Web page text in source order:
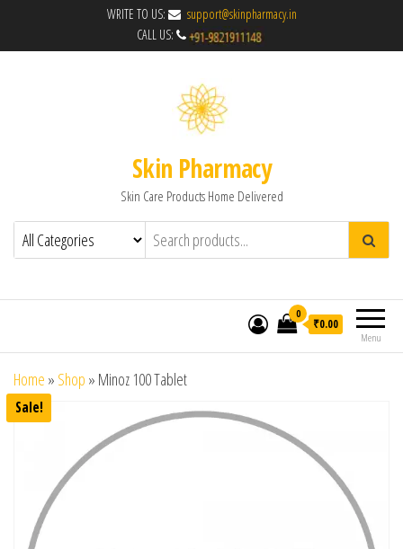
WRITE TO US:
support@skinpharmacy.in
CALL US:
Skin Pharmacy
Skin Care Products Home Delivered
Menu
0
₹0.00
Home » Shop » Minoz 100 Tablet
Sale!